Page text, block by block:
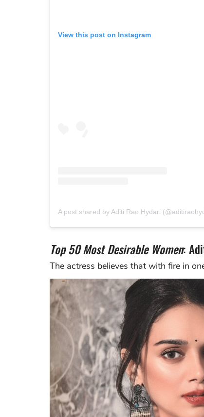
View this post on Instagram
A post shared by Aditi Rao Hydari
Top 50 Most Desirable Women:
The actress believes that with fire in